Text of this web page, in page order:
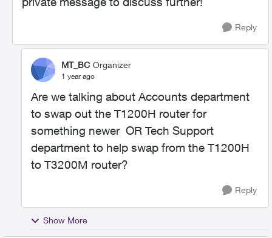
Reply
MT_BC Organizer
1 year ago
Are we talking about Accounts department
to swap out the T1200H router for
something newer OR Tech Support
department to help swap from the T1200H
to T3200M router?
Reply
Show More